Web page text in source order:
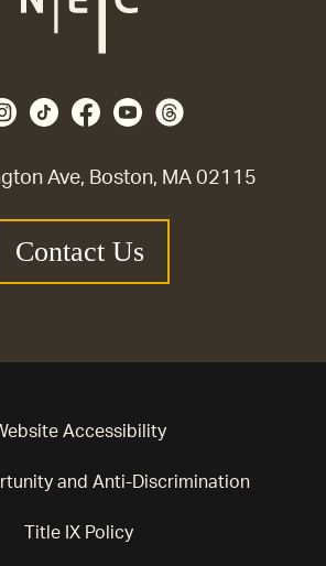
Ave, Boston, MA 02115
Contact Us
Accessibility
and Anti-Discrimination
Title IX Policy